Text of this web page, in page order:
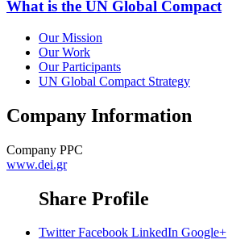
What is the UN Global Compact
Our Mission
Our Work
Our Participants
UN Global Compact Strategy
Company Information
Company PPC
www.dei.gr
Share Profile
Twitter Facebook LinkedIn Google+